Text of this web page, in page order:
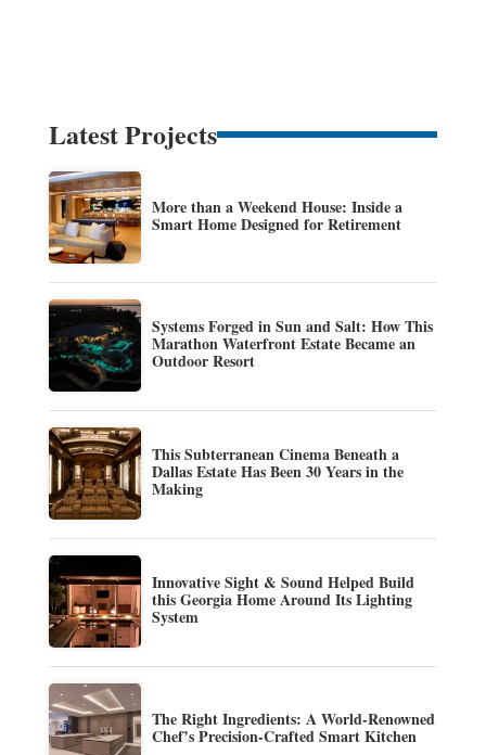
Latest Projects
More than a Weekend House: Inside a
Smart Home Designed for Retirement
Systems Forged in Sun and Salt: How This
Marathon Waterfront Estate Became an
Outdoor Resort
This Subterranean Cinema Beneath a
Dallas Estate Has Been 30 Years in the
Making
Innovative Sight & Sound Helped Build
this Georgia Home Around Its Lighting
System
The Right Ingredients: A World-Renowned
Chef’s Precision-Crafted Smart Kitchen